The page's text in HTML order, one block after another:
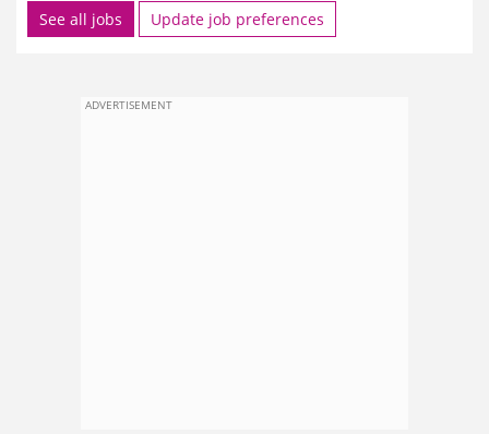
See all jobs Update job preferences
ADVERTISEMENT